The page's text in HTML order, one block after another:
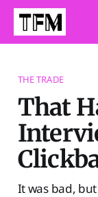
THE TRADE
That
It was bad,